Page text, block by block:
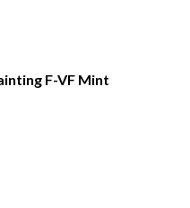
F-VF Mint